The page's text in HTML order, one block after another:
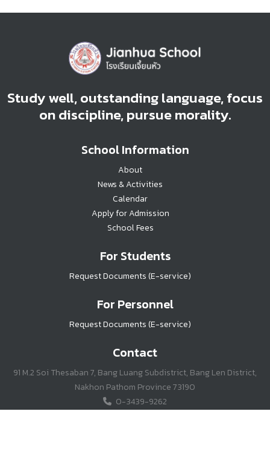
Study well, outstanding language, focus
on discipline, pursue morality.
School Information
About
News & Activities
Calendar
Apply for Admission
School Fees
For Students
Request Documents (E-service)
For Personnel
Request Documents (E-service)
Contact
91 M.2 Soi Thesaban 7, Bang Luang Subdistrict, Bang Len District,
Nakhon Pathom Province 73190
0-3439-9262